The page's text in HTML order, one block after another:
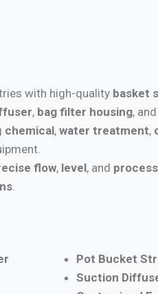
with high-quality basket
, bag filter housing, and
chemical, water treatment,
flow, level, and
Pot Bucket
Suction